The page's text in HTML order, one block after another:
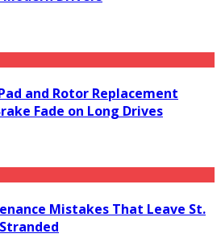
and Rotor Replacement
Fade on Long Drives
Mistakes That Leave St.